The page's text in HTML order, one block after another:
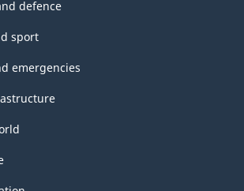
defence
sport
emergencies